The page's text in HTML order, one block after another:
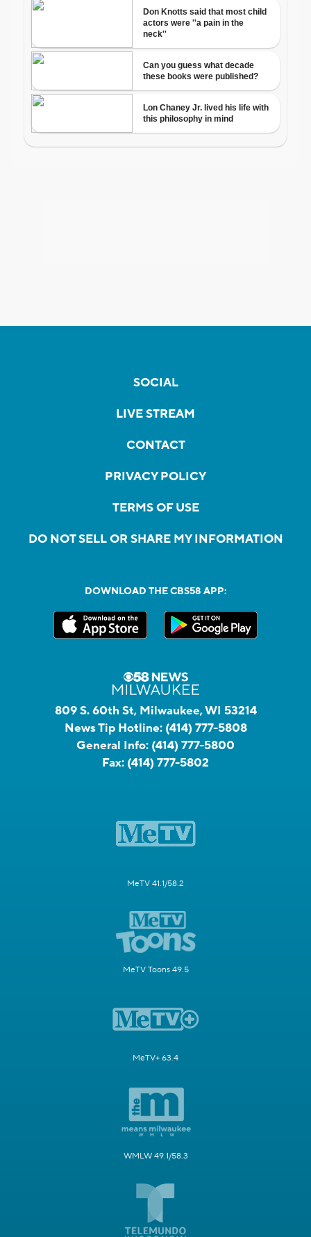
SOCIAL
LIVE STREAM
CONTACT
PRIVACY POLICY
TERMS OF USE
DO NOT SELL OR SHARE MY INFORMATION
DOWNLOAD THE CBS58 APP:
809 S. 60th St, Milwaukee, WI 53214
News Tip Hotline: (414) 777-5808
General Info: (414) 777-5800
Fax: (414) 777-5802
MeTV 41.1/58.2
MeTV Toons 49.5
MeTV+ 63.4
WMLW 49.1/58.3